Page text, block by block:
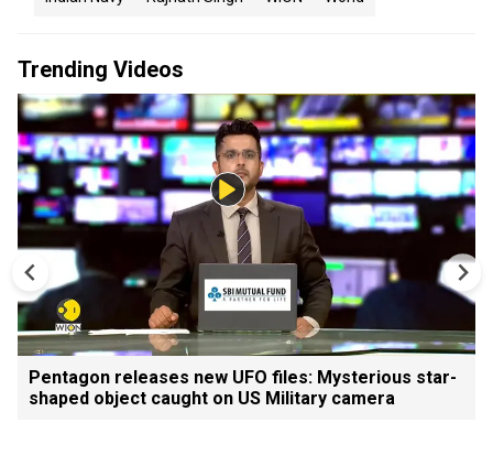
Trending Videos
Pentagon releases new UFO files: Mysterious star-
shaped object caught on US Military camera